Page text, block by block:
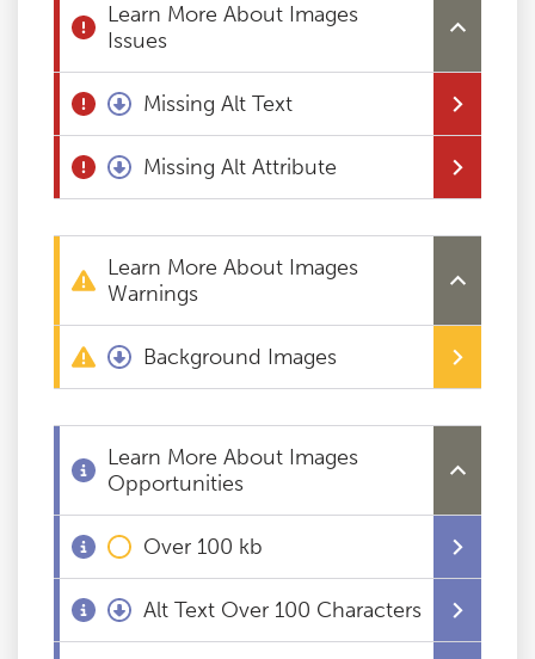
Buy & Renew
Log File Analyser
Blog
Contact
Learn More About Images
Issues
Missing Alt Text
Missing Alt Attribute
Learn More About Images
Warnings
Background Images
Learn More About Images
Opportunities
Over 100 kb
Alt Text Over 100 Characters